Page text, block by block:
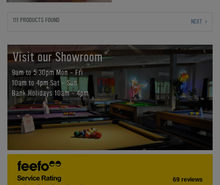
111 PRODUCTS FOUND NEXT
Visit our Showroom
9am to 5:30pm Mon - Fri
10am to 4pm Sat - Sun
Bank Holidays 10am - 4pm
69 reviews